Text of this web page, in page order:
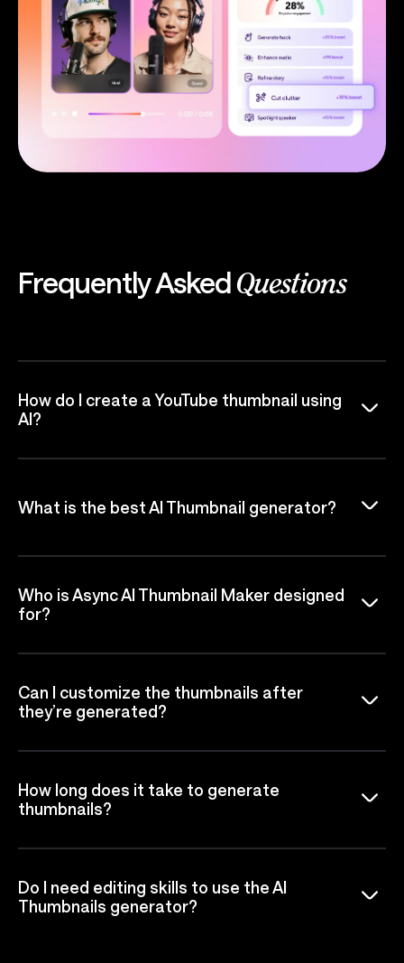
Frequently Asked Questions
How do I create a YouTube thumbnail using
AI?
What is the best AI Thumbnail generator?
Who is Async AI Thumbnail Maker designed
for?
Can I customize the thumbnails after
they’re generated?
How long does it take to generate
thumbnails?
Do I need editing skills to use the AI
Thumbnails generator?